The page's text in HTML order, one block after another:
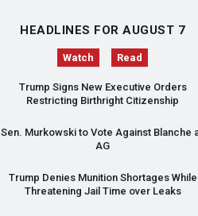
HEADLINES FOR AUGUST 7
Watch Read
Trump Signs New Executive Orders
Restricting Birthright Citizenship
Sen. Murkowski to Vote Against Blanche
AG
Trump Denies Munition Shortages While
Threatening Jail Time over Leaks